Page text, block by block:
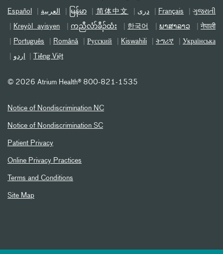
Español العربیة မြန်မာ 简体中文 دری Français ગુજરાતી
Kreyòl ayisyen ကညီလံာ်ခီၣ်ထံး 한국어 ພາສາລາວ नेपाली
Português Română Русский Kiswahili ትግሪኛ Українська
اردو Tiếng Việt
© 2026 Atrium Health® 800-821-1535
Notice of Nondiscrimination NC
Notice of Nondiscrimination SC
Patient Privacy
Online Privacy Practices
Terms and Conditions
Site Map